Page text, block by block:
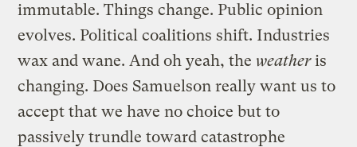
immutable. Things change. Public opinion
evolves. Political coalitions shift. Industries
wax and wane. And oh yeah, the weatheris
changing. Does Samuelson really want us to
accept that we have no choice but to
passively trundle toward catastrophe